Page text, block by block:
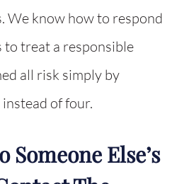
We know how to respond
treat a responsible
all risk simply by
of four.
Else’s